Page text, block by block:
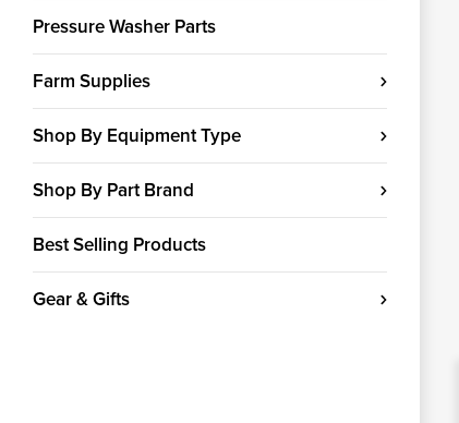
Pressure Washer Parts
Farm Supplies
Shop By Equipment Type
Shop By Part Brand
Best Selling Products
Gear & Gifts